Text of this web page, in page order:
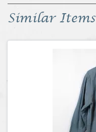
Similar Items